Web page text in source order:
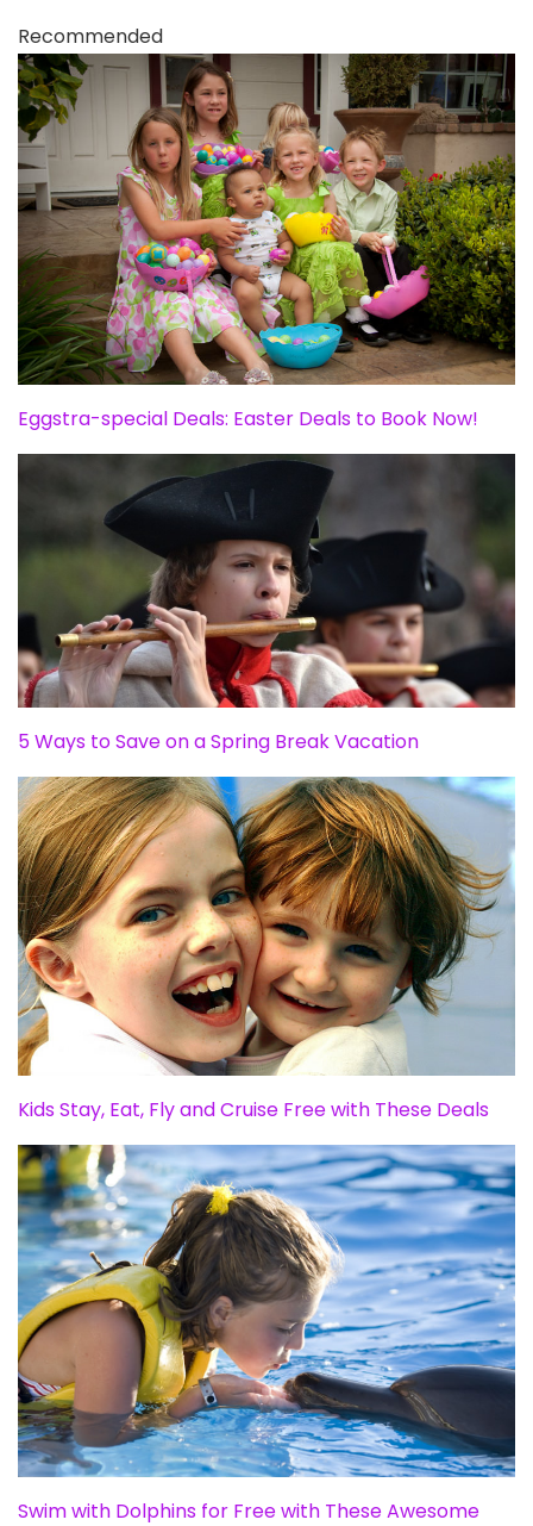
Recommended
Eggstra-special Deals: Easter Deals to Book Now!
5 Ways to Save on a Spring Break Vacation
Kids Stay, Eat, Fly and Cruise Free with These Deals
Swim with Dolphins for Free with These Awesome